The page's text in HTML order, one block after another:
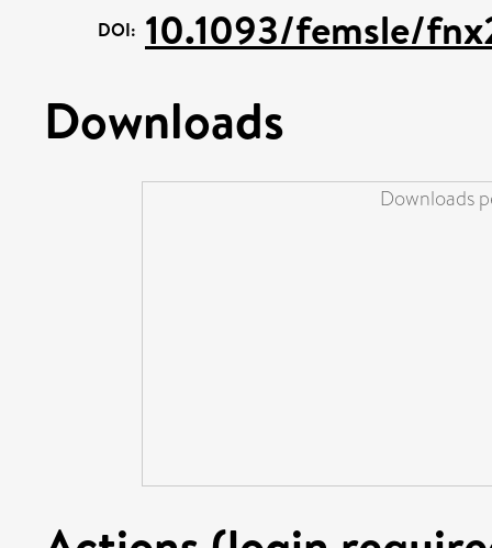
DOI: 10.1093/femsle/
Downloads
Downloads